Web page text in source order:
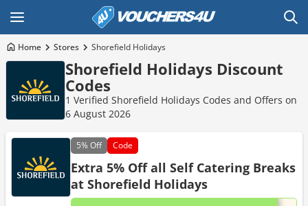
Home Stores Shorefield Holidays
Shorefield Holidays Discount
Codes
1 Verified Shorefield Holidays Codes and Offers on
6 August 2026
5%Off Code
Extra 5% Off all Self Catering Breaks
at Shorefield Holidays